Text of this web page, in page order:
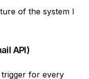
of the system I
API)
trigger for every